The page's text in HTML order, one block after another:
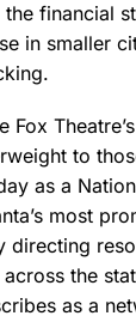
financial
in smaller
Fox
to
as a
most
directing
the
as a